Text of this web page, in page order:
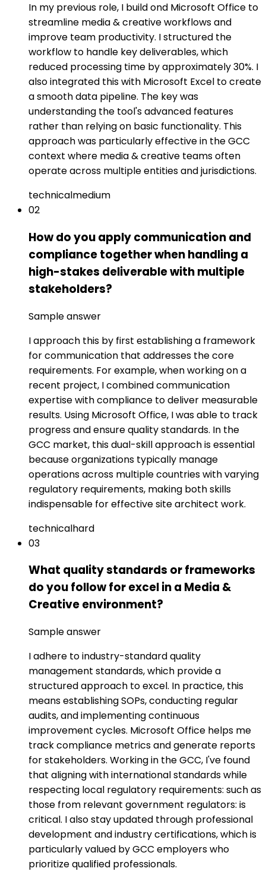
In my previous role, I build ond Microsoft Office to
streamline media & creative workflows and
improve team productivity. I structured the
workflow to handle key deliverables, which
reduced processing time by approximately 30%. I
also integrated this with Microsoft Excel to create
a smooth data pipeline. The key was
understanding the tool's advanced features
rather than relying on basic functionality. This
approach was particularly effective in the GCC
context where media & creative teams often
operate across multiple entities and jurisdictions.
technicalmedium
02
How do you apply communication and
compliance together when handling a
high-stakes deliverable with multiple
stakeholders?
Sample answer
I approach this by first establishing a framework
for communication that addresses the core
requirements. For example, when working on a
recent project, I combined communication
expertise with compliance to deliver measurable
results. Using Microsoft Office, I was able to track
progress and ensure quality standards. In the
GCC market, this dual-skill approach is essential
because organizations typically manage
operations across multiple countries with varying
regulatory requirements, making both skills
indispensable for effective site architect work.
technicalhard
03
What quality standards or frameworks
do you follow for excel in a Media &
Creative environment?
Sample answer
I adhere to industry-standard quality
management standards, which provide a
structured approach to excel. In practice, this
means establishing SOPs, conducting regular
audits, and implementing continuous
improvement cycles. Microsoft Office helps me
track compliance metrics and generate reports
for stakeholders. Working in the GCC, I've found
that aligning with international standards while
respecting local regulatory requirements: such as
those from relevant government regulators: is
critical. I also stay updated through professional
development and industry certifications, which is
particularly valued by GCC employers who
prioritize qualified professionals.